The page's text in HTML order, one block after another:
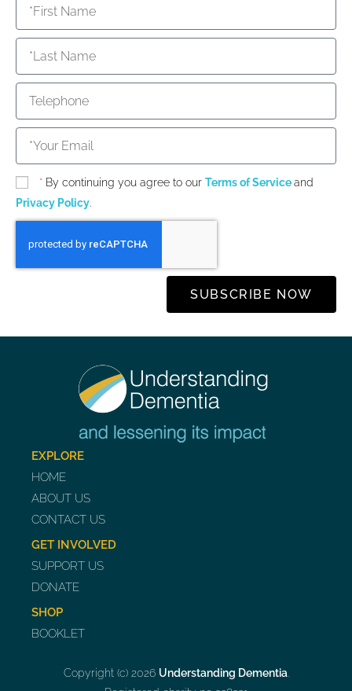
* By continuing you agree to our Terms of Serviceand
Privacy Policy.
SUBSCRIBE NOW
EXPLORE
HOME
ABOUT US
CONTACT US
GET INVOLVED
SUPPORT US
DONATE
SHOP
BOOKLET
Copyright (c) 2026 Understanding Dementia.